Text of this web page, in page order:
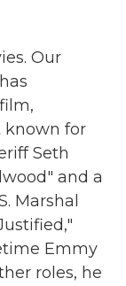
Our
known for
Seth
and a
Marshal
Emmy
roles, he